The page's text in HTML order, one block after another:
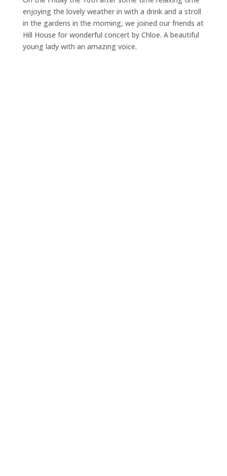
enjoying the lovely weather in with a drink and a stroll
in the gardens in the morning, we joined our friends at
Hill House for wonderful concert by Chloe. A beautiful
young lady with an amazing voice.